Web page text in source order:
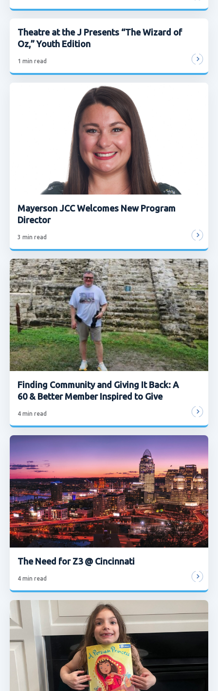
Theatre at the J Presents “The Wizard of
Oz,” Youth Edition
1 min read
Mayerson JCC Welcomes New Program
Director
3 min read
Finding Community and Giving It Back: A
60 & Better Member Inspired to Give
4 min read
The Need for Z3 @ Cincinnati
4 min read